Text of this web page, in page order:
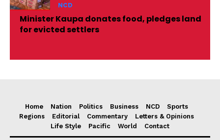
NCD
Minister Kaupa donates food, pledges land
for evicted settlers
Home Nation Politics Business NCD
Sports
Regions
Editorial Commentary
Letters & Opinions
Life Style
Pacific World Contact